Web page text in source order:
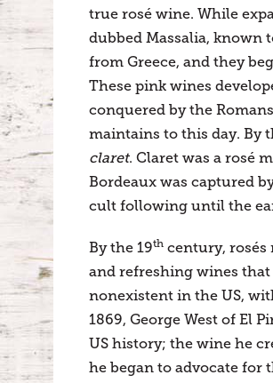
true rosé wine. While
dubbed Massalia, known
from Greece, and they
These pink wines
conquered by the
maintains to this day. By
claret. Claret was a rosé
Bordeaux was captured
cult following until the
By the 19th century, rosés
and refreshing wines
nonexistent in the US,
1869, George West of El
US history; the wine he
he began to advocate for